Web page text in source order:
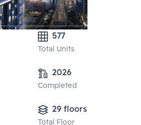
577
Total Units
2026
Completed
29 floors